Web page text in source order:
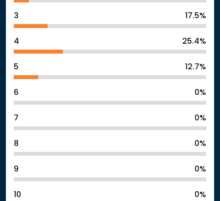
3 17.5%
4 25.4%
5 12.7%
6 0%
7 0%
8 0%
9 0%
10 0%